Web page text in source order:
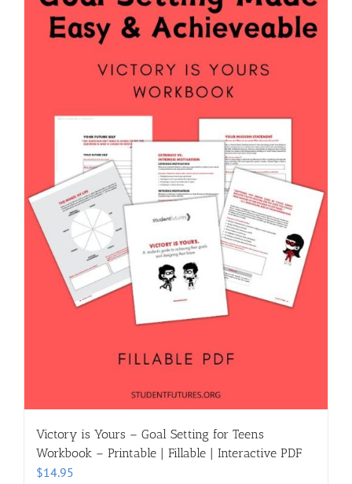
Victory is Yours – Goal Setting for Teens
Workbook – Printable | Fillable | Interactive PDF
$14.95